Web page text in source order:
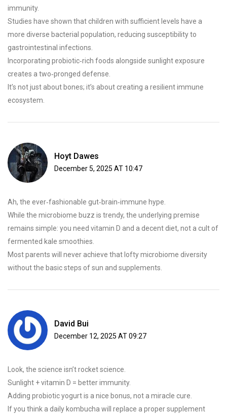
immunity.
Studies have shown that children with sufficient levels have a
more diverse bacterial population, reducing susceptibility to
gastrointestinal infections.
Incorporating probiotic‑rich foods alongside sunlight exposure
creates a two‑pronged defense.
It’s not just about bones; it’s about creating a resilient immune
ecosystem.
Hoyt Dawes
December 5, 2025 AT 10:47
Ah, the ever‑fashionable gut‑brain‑immune hype.
While the microbiome buzz is trendy, the underlying premise
remains simple: you need vitamin D and a decent diet, not a cult of
fermented kale smoothies.
Most parents will never achieve that lofty microbiome diversity
without the basic steps of sun and supplements.
David Bui
December 12, 2025 AT 09:27
Look, the science isn’t rocket science.
Sunlight + vitamin D = better immunity.
Adding probiotic yogurt is a nice bonus, not a miracle cure.
If you think a daily kombucha will replace a proper supplement